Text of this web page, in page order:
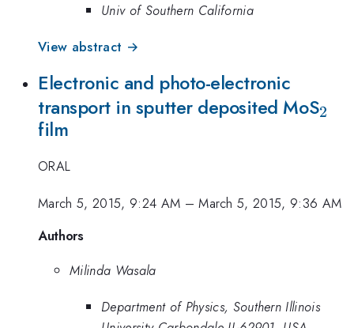
Univ of Southern California
View abstract →
Electronic and photo-electronic
transport in sputter deposited MoS2
film
ORAL
March 5, 2015, 9:24 AM –March 5, 2015, 9:36 AM
Authors
Milinda Wasala
Department of Physics, Southern Illinois